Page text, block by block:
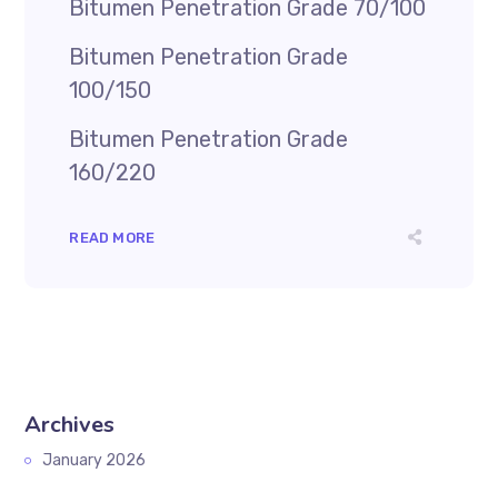
Bitumen Penetration Grade 70/100
Bitumen Penetration Grade
100/150
Bitumen Penetration Grade
160/220
READ MORE
Archives
January 2026